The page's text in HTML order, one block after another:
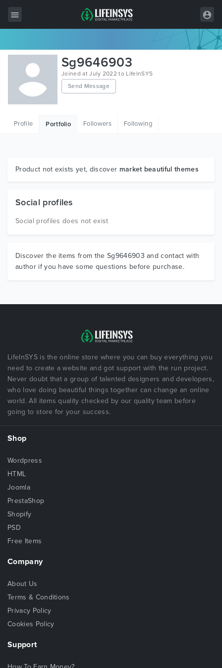
All Items
Wordpress
HTML
Graphics
Sg9646903
Joined at July 2022 to LifeInSYS
Send Message
Profile Portfolio Followers Following
Product not exists yet, discover market beautiful themes
Social profiles
Social profiles does not exist
Discover the items from the Sg9646903 and contact with
author if you have some questions before purchase.
LifeInSYS is the online store where you can buy everything you
need to create a website and got support with the run project.
Never doubt that a group of talented designers and developers,
who love doing beautiful things together can change an online
world. All items quality checked by our quality team before
going to store for your success.
Shop
Wordpress
HTML
Joomla
PrestaShop
Shopify
PSD
Free Items
Company
About Us
Terms & Conditions
Privacy Policy
Cookies Policy
Support